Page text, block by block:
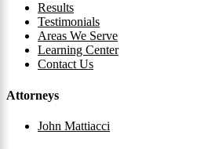
Results
Testimonials
Areas We Serve
Learning Center
Contact Us
Attorneys
John Mattiacci